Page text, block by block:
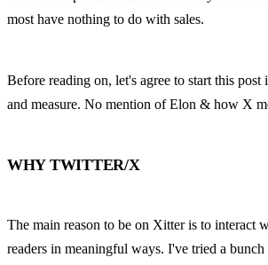
most have nothing to do with sales.
Before reading on, let's agree to start this post
and measure. No mention of Elon & how X
WHY TWITTER/X
The main reason to be on Xitter is to interact
readers in meaningful ways. I've tried a